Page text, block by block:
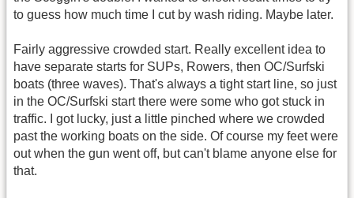
to guess how much time I cut by wash riding. Maybe later.
Fairly aggressive crowded start. Really excellent idea to
have separate starts for SUPs, Rowers, then OC/Surfski
boats (three waves). That's always a tight start line, so just
in the OC/Surfski start there were some who got stuck in
traffic. I got lucky, just a little pinched where we crowded
past the working boats on the side. Of course my feet were
out when the gun went off, but can't blame anyone else for
that.